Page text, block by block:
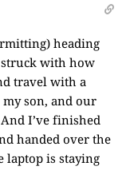
heading
with how
travel with a
son, and our
I’ve finished
handed over the
laptop is staying